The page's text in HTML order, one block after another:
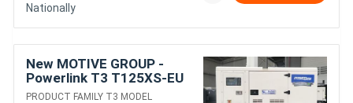
Nationally
New MOTIVE GROUP -
Powerlink T3 T125XS-EU
DIESEL GENERATORS
PRODUCT FAMILY T3 MODEL